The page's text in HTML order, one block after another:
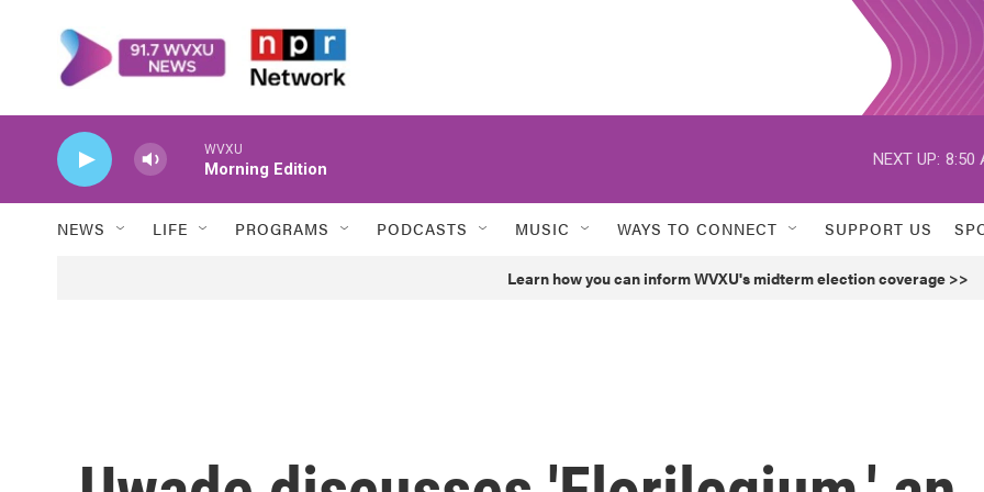
WVXU
Morning Edition
NEXT UP: 8:50
NEWS LIFE PROGRAMS PODCASTS MUSIC WAYS TO CONNECT SUPPORT US
Learn how you can inform WVXU's midterm election coverage >>